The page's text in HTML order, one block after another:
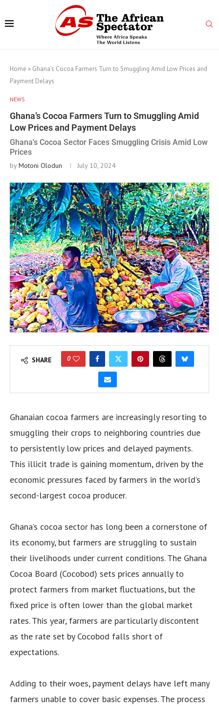
Home » Ghana’s Cocoa Farmers Turn to Smuggling Amid Low Prices and
Payment Delays
NEWS
Ghana’s Cocoa Farmers Turn to Smuggling Amid
Low Prices and Payment Delays
Ghana's Cocoa Sector Faces Smuggling Crisis Amid Low
Prices
byMotoni Olodun July 10, 2024
SHARE 0
Ghanaian cocoa farmers are increasingly resorting to
smuggling their crops to neighboring countries due
to persistently low prices and delayed payments.
This illicit trade is gaining momentum, driven by the
economic pressures faced by farmers in the world’s
second-largest cocoa producer.
Ghana’s cocoa sector has long been a cornerstone of
its economy, but farmers are struggling to sustain
their livelihoods under current conditions. The Ghana
Cocoa Board (Cocobod) sets prices annually to
protect farmers from market fluctuations, but the
fixed price is often lower than the global market
rates. This year, farmers are particularly discontent
as the rate set by Cocobod falls short of
expectations.
Adding to their woes, payment delays have left many
farmers unable to cover basic expenses. The process